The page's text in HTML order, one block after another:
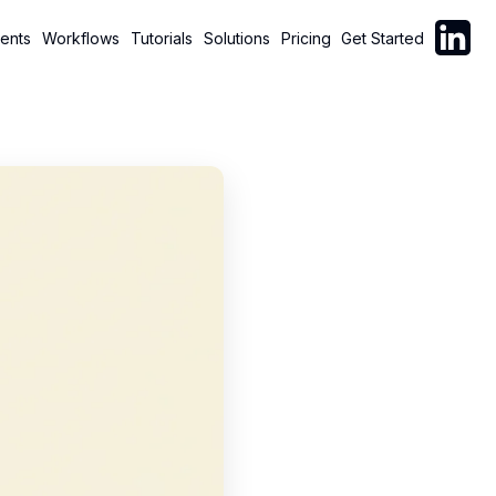
Workflows Tutorials Solutions Pricing Get Started Follow